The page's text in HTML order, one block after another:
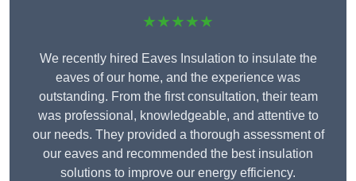
★★★★★
We recently hired Eaves Insulation to insulate the
eaves of our home, and the experience was
outstanding. From the first consultation, their team
was professional, knowledgeable, and attentive to
our needs. They provided a thorough assessment of
our eaves and recommended the best insulation
solutions to improve our energy efficiency.